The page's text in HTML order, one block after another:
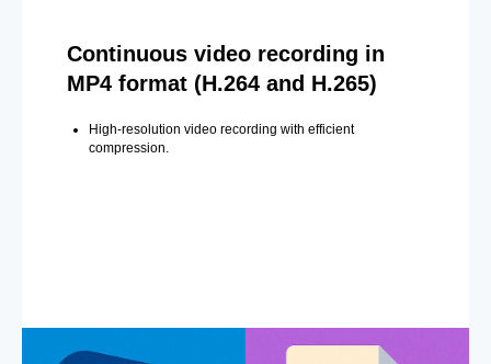
Continuous video recording in
MP4 format (H.264 and H.265)
High-resolution video recording with efficient
compression.